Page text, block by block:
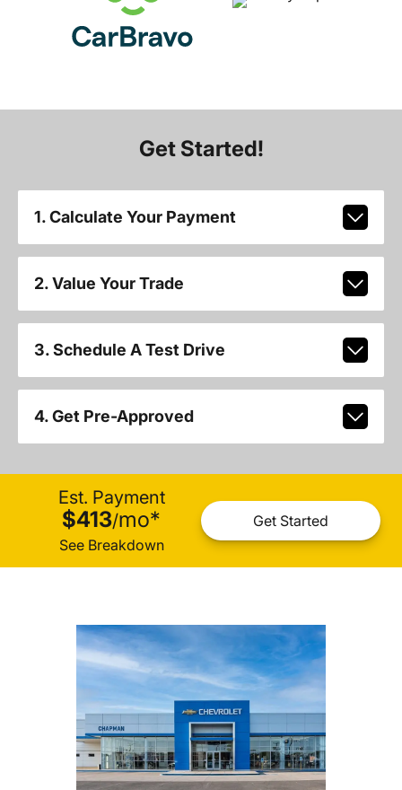
Get Started!
1. Calculate Your Payment
2. Value Your Trade
3. Schedule A Test Drive
4. Get Pre-Approved
Est. Payment
$413/mo*
See Breakdown
Get Started